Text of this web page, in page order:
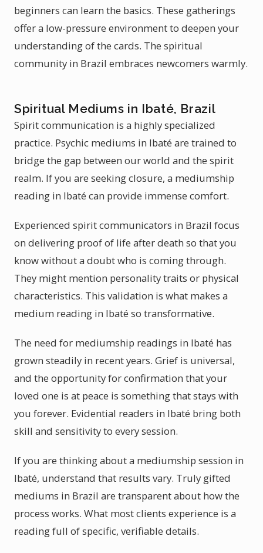
beginners can learn the basics. These gatherings
offer a low-pressure environment to deepen your
understanding of the cards. The spiritual
community in Brazil embraces newcomers warmly.
Spiritual Mediums in Ibaté, Brazil
Spirit communication is a highly specialized
practice. Psychic mediums in Ibaté are trained to
bridge the gap between our world and the spirit
realm. If you are seeking closure, a mediumship
reading in Ibaté can provide immense comfort.
Experienced spirit communicators in Brazil focus
on delivering proof of life after death so that you
know without a doubt who is coming through.
They might mention personality traits or physical
characteristics. This validation is what makes a
medium reading in Ibaté so transformative.
The need for mediumship readings in Ibaté has
grown steadily in recent years. Grief is universal,
and the opportunity for confirmation that your
loved one is at peace is something that stays with
you forever. Evidential readers in Ibaté bring both
skill and sensitivity to every session.
If you are thinking about a mediumship session in
Ibaté, understand that results vary. Truly gifted
mediums in Brazil are transparent about how the
process works. What most clients experience is a
reading full of specific, verifiable details.